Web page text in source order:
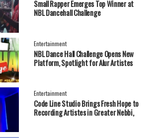
Small Rapper Emerges Top Winner at
NBL Dancehall Challenge
Entertainment
NBL Dance Hall Challenge Opens New
Platform, Spotlight for Alur Artistes
Entertainment
Code Line Studio Brings Fresh Hope to
Recording Artistes in Greater Nebbi,
West Nile Region